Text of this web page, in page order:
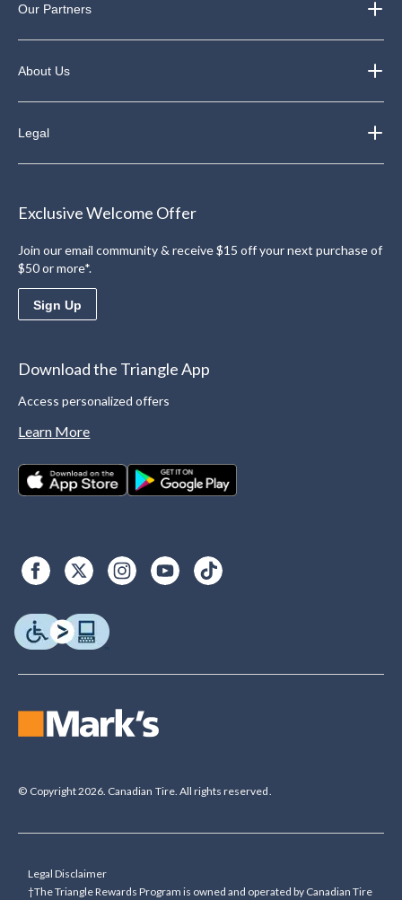
Our Partners
About Us
Legal
Exclusive Welcome Offer
Join our email community & receive $15 off your next purchase of
$50 or more*.
Sign Up
Download the Triangle App
Access personalized offers
Learn More
© Copyright 2026. Canadian Tire. All rights reserved.
Legal Disclaimer
†The Triangle Rewards Program is owned and operated by Canadian Tire